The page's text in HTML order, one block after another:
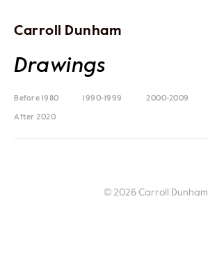
Carroll Dunham
Drawings
Before 1980 1990-1999 2000-2009
After 2020
© 2026 Carroll Dunham